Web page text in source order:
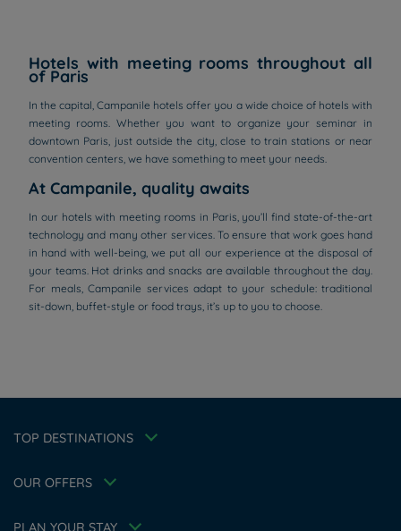
Hotels with meeting rooms throughout all
of Paris
In the capital, Campanile hotels offer you a wide choice of hotels with
meeting rooms. Whether you want to organize your seminar in
downtown Paris, just outside the city, close to train stations or near
convention centers, we have something to meet your needs.
At Campanile, quality awaits
In our hotels with meeting rooms in Paris, you’ll find state-of-the-art
technology and many other services. To ensure that work goes hand
in hand with well-being, we put all our experience at the disposal of
your teams. Hot drinks and snacks are available throughout the day.
For meals, Campanile services adapt to your schedule: traditional
sit-down, buffet-style or food trays, it’s up to you to choose.
TOP DESTINATIONS
Hotels in Washington
OUR OFFERS
Family
PLAN YOUR STAY
Terms of conditions